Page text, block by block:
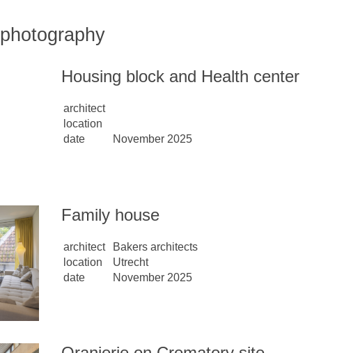
photography
Housing block and Health center
architect
location
date
November 2025
Family house
architect
Bakers architects
location
Utrecht
date
November 2025